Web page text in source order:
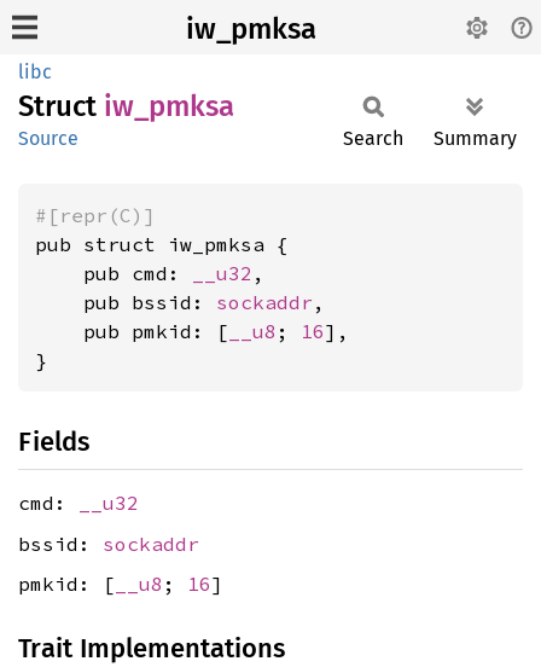
iw_pmksa
libc
Struct iw_ pmksa
Source Search Summary
#[repr(C)]
pub struct iw_pmksa {
    pub cmd:
__u32 ,
    pub bssid:
sockaddr ,
    pub pmkid: [
__u8 ; 16],
}
Fields
cmd:
__u32
bssid: sockaddr
pmkid: [ __u8 ; 16]
Trait Implementations